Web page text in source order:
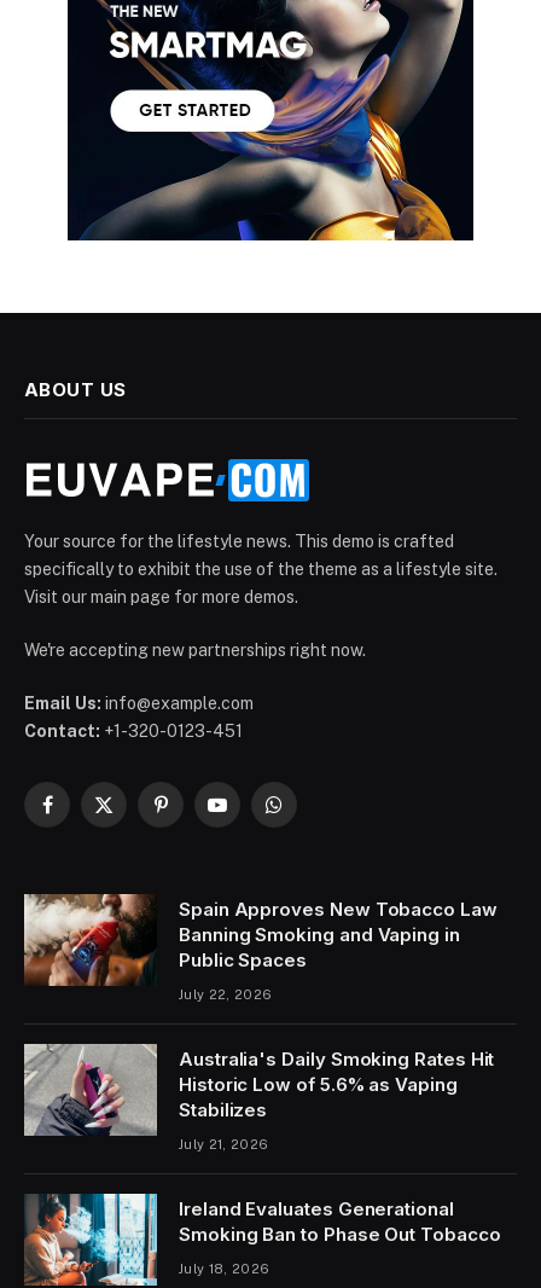
ABOUT US
Your source for the lifestyle news. This demo is crafted
specifically to exhibit the use of the theme as a lifestyle site.
Visit our main page for more demos.
We're accepting new partnerships right now.
Email Us: info@example.com
Contact: +1-320-0123-451
Facebook
X
PinterestYouTubeWhatsApp
Spain Approves New Tobacco Law
Banning Smoking and Vaping in
Public Spaces
July 22, 2026
Australia's Daily Smoking Rates Hit
Historic Low of 5.6% as Vaping
Stabilizes
July 21, 2026
Ireland Evaluates Generational
Smoking Ban to Phase Out Tobacco
July 18, 2026